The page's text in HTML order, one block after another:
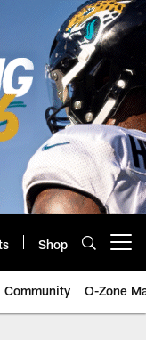
Shop
Community O-Zone